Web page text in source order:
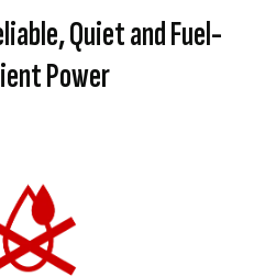
Quiet and Fuel-
Power